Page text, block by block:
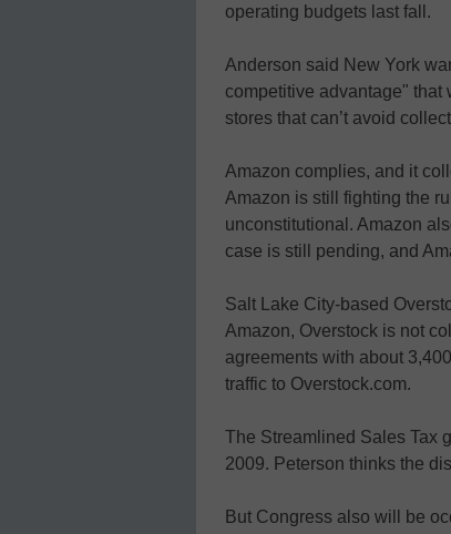
operating budgets last fall.
Anderson said New York
competitive advantage" that
stores that can’t avoid
Amazon complies, and it
Amazon is still fighting the
unconstitutional. Amazon
case is still pending, and
Salt Lake City-based
Amazon, Overstock is not
agreements with about
traffic to Overstock.com.
The Streamlined Sales Tax
2009. Peterson thinks the
But Congress also will be